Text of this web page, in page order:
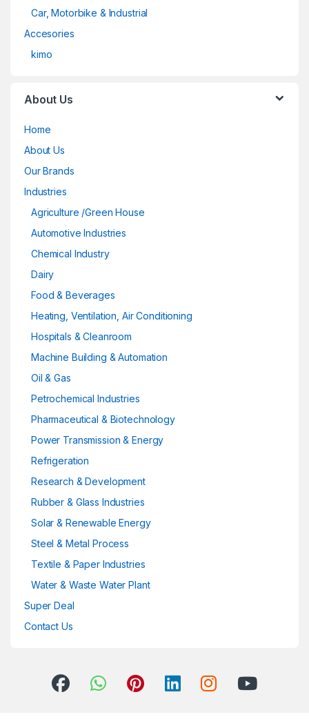
Car, Motorbike & Industrial
Accesories
kimo
About Us
Home
About Us
Our Brands
Industries
Agriculture /Green House
Automotive Industries
Chemical Industry
Dairy
Food & Beverages
Heating, Ventilation, Air Conditioning
Hospitals & Cleanroom
Machine Building & Automation
Oil & Gas
Petrochemical Industries
Pharmaceutical & Biotechnology
Power Transmission & Energy
Refrigeration
Research & Development
Rubber & Glass Industries
Solar & Renewable Energy
Steel & Metal Process
Textile & Paper Industries
Water & Waste Water Plant
Super Deal
Contact Us